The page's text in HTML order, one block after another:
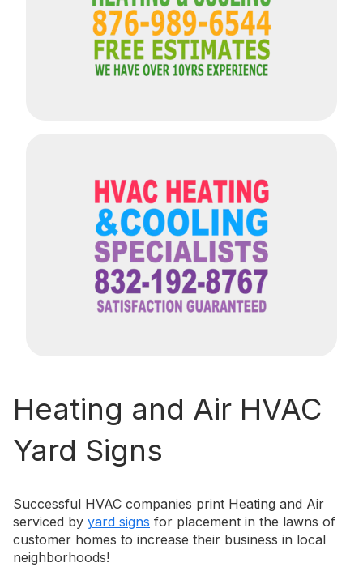
Heating and Air HVAC
Yard Signs
Successful HVAC companies print Heating and Air
serviced by yard signs for placement in the lawns of
customer homes to increase their business in local
neighborhoods!